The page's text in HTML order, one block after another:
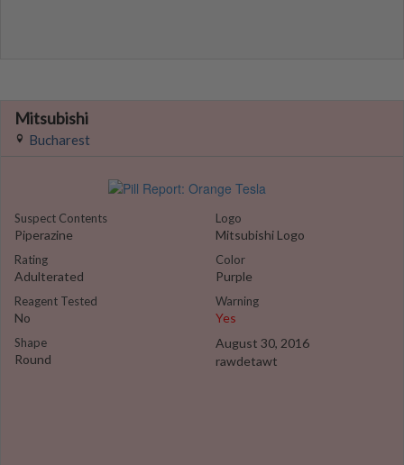
Mitsubishi
Bucharest
Suspect Contents
Piperazine
Rating
Adulterated
Reagent Tested
No
Shape
Round
Logo
Mitsubishi Logo
Color
Purple
Warning
Yes
August 30, 2016
rawdetawt